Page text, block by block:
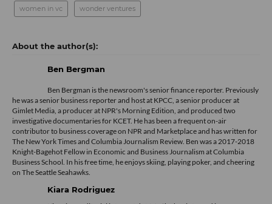
women in vc wonder ventures
Ben Bergman
Ben Bergman is the newsroom's senior finance reporter. Previously
he was a senior business reporter and host at KPCC, a senior producer at
Gimlet Media, a producer at NPR's Morning Edition, and produced two
investigative documentaries for KCET. He has been a frequent on-air
contributor to business coverage on NPR and Marketplace and has written for
The New York Times and Columbia Journalism Review. Ben was a 2017-2018
Knight-Bagehot Fellow in Economic and Business Journalism at Columbia
Business School. In his free time, he enjoys skiing, playing poker, and cheering
on The Seattle Seahawks.
Kiara Rodriguez